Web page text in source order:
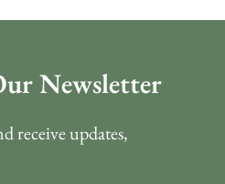
Newsletter
receive updates,